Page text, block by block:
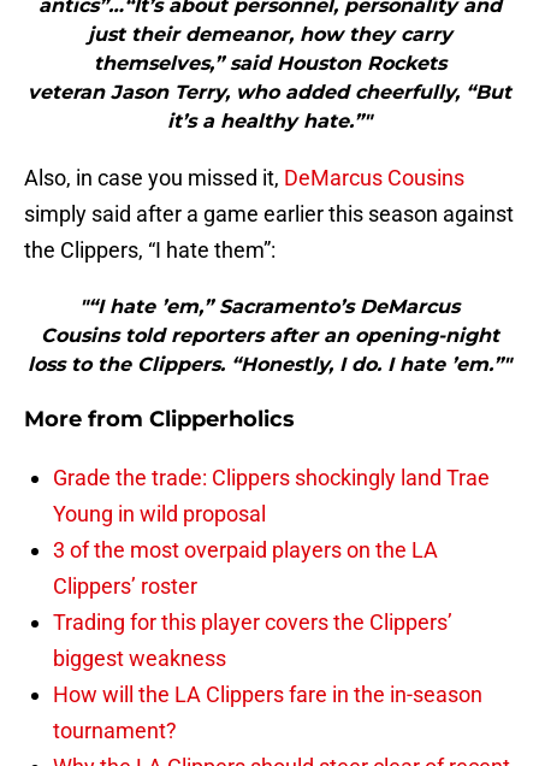
antics”…“It’s about personnel, personality and
just their demeanor, how they carry
themselves,” said Houston Rockets
veteran Jason Terry, who added cheerfully, “But
it’s a healthy hate.”"
Also, in case you missed it, DeMarcus Cousins
simply said after a game earlier this season against
the Clippers, “I hate them”:
"“I hate ’em,” Sacramento’s DeMarcus
Cousins told reporters after an opening-night
loss to the Clippers. “Honestly, I do. I hate ’em.”"
More from Clipperholics
Grade the trade: Clippers shockingly land Trae
Young in wild proposal
3 of the most overpaid players on the LA
Clippers’ roster
Trading for this player covers the Clippers’
biggest weakness
How will the LA Clippers fare in the in-season
tournament?